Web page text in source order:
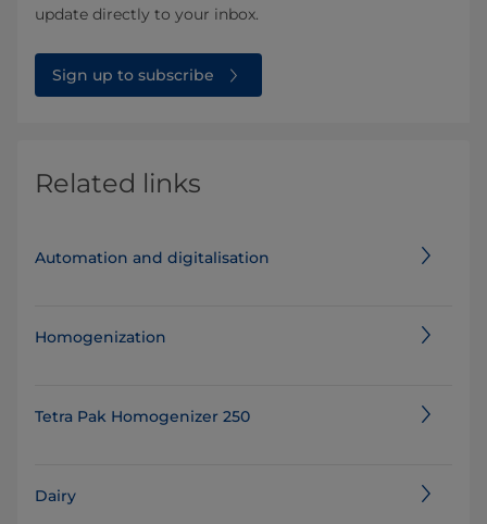
update directly to your inbox.
Sign up to subscribe
Related links
Automation and digitalisation
Homogenization
Tetra Pak Homogenizer 250
Dairy